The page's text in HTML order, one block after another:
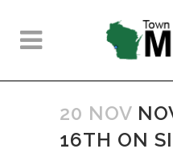
20 NOV
16TH ON